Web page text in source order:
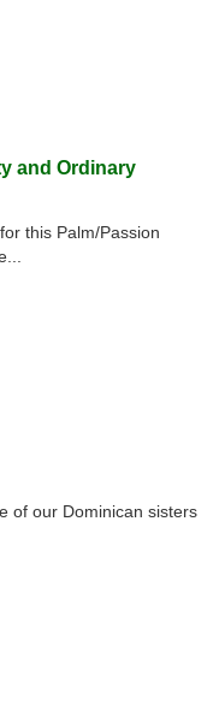
and Ordinary
this Palm/Passion
of our Dominican sisters